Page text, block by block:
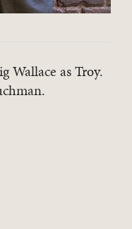
Wallace as Troy.